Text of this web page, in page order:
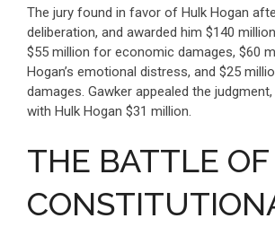
The jury found in favor of Hulk Hogan
deliberation, and awarded him $140
$55 million for economic damages, $60
Hogan’s emotional distress, and $25
damages. Gawker appealed the
with Hulk Hogan $31 million.
THE BATTLE OF